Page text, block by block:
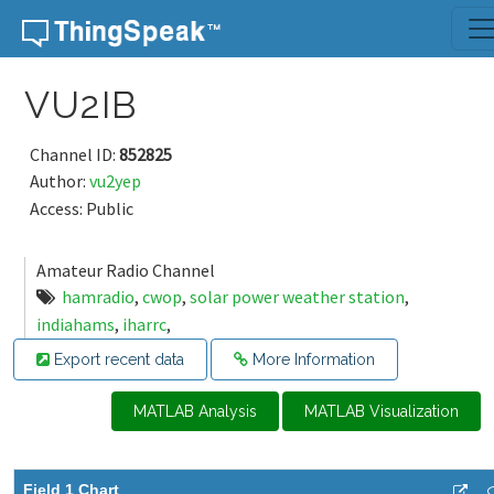
Skip to content
VU2IB
Channel ID: 852825
Author: vu2yep
Access: Public
Amateur Radio Channel
hamradio, cwop, solar power weather station,
indiahams, iharrc,
Export recent data More Information
MATLAB Analysis MATLAB Visualization
Field 1 Chart